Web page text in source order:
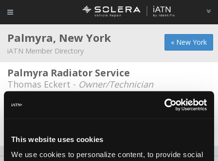
This website uses cookies
We use cookies to personalize content, to provide social
« New York
Palmyra, New York
iATN Member Directory
Palmyra Radiator Service
Thomas Eckert - Owner/Technician
RTR Automotive